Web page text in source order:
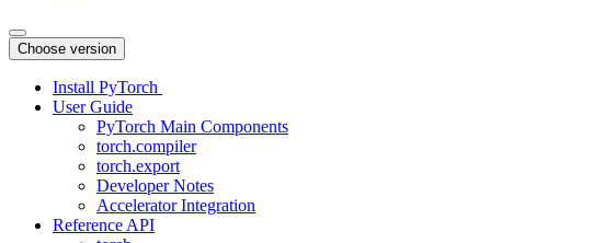
Choose version
Install PyTorch
User Guide
PyTorch Main Components
torch.compiler
torch.export
Developer Notes
Accelerator Integration
Reference API